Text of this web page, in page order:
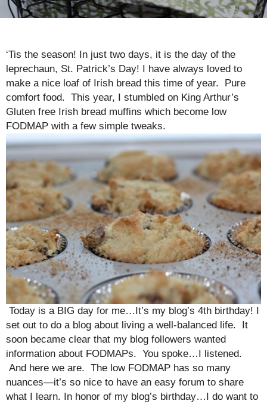
‘Tis the season! In just two days, it is the day of the
leprechaun, St. Patrick’s Day! I have always loved to
make a nice loaf of Irish bread this time of year. Pure
comfort food. This year, I stumbled on King Arthur’s
Gluten free Irish bread muffins which become low
FODMAP with a few simple tweaks.
Today is a BIG day for me…It’s my blog’s 4th birthday! I
set out to do a blog about living a well-balanced life. It
soon became clear that my blog followers wanted
information about FODMAPs. You spoke…I listened.
And here we are. The low FODMAP has so many
nuances—it’s so nice to have an easy forum to share
what I learn. In honor of my blog’s birthday…I do want to